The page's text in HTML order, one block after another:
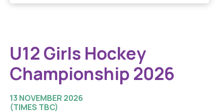
U12 Girls Hockey
Championship 2026
13 NOVEMBER 2026
(TIMES TBC)